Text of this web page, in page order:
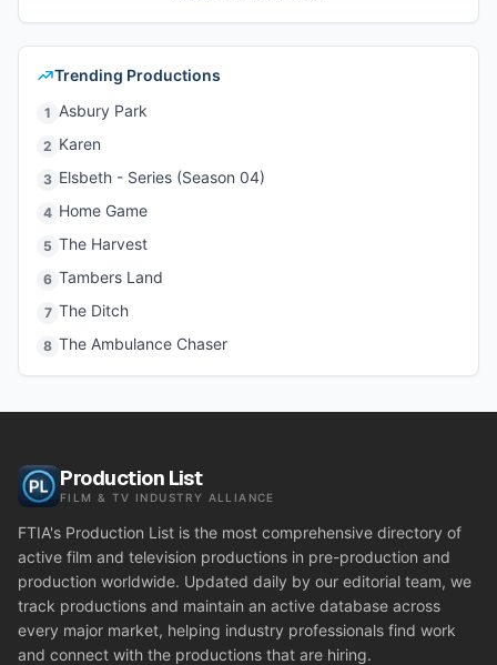
Trending Productions
1 Asbury Park
2 Karen
3 Elsbeth - Series (Season 04)
4 Home Game
5 The Harvest
6 Tambers Land
7 The Ditch
8 The Ambulance Chaser
Production List
FILM & TV INDUSTRY ALLIANCE
FTIA's Production List is the most comprehensive directory of
active film and television productions in pre-production and
production worldwide. Updated daily by our editorial team, we
track productions and maintain an active database across
every major market, helping industry professionals find work
and connect with the productions that are hiring.